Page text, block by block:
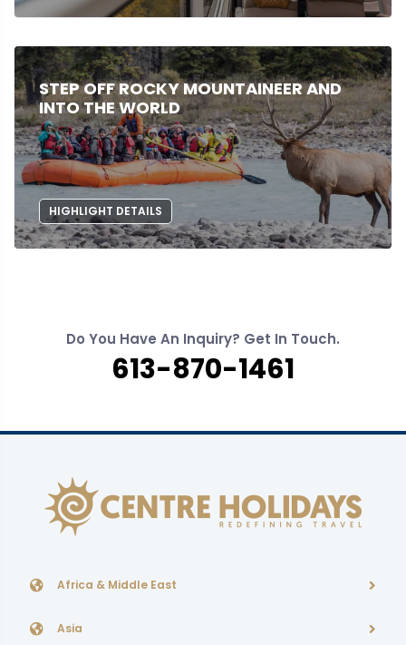
STEP OFF ROCKY MOUNTAINEER AND
INTO THE WORLD
HIGHLIGHT DETAILS
Do You Have An Inquiry? Get In Touch.
613-870-1461
Africa & Middle East
Asia